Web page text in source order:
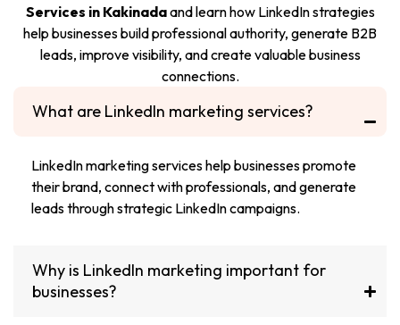
Services in Kakinadaand learn how LinkedIn strategies
help businesses build professional authority, generate B2B
leads, improve visibility, and create valuable business
connections.
What are LinkedIn marketing services?
LinkedIn marketing services help businesses promote
their brand, connect with professionals, and generate
leads through strategic LinkedIn campaigns.
Why is LinkedIn marketing important for
businesses?